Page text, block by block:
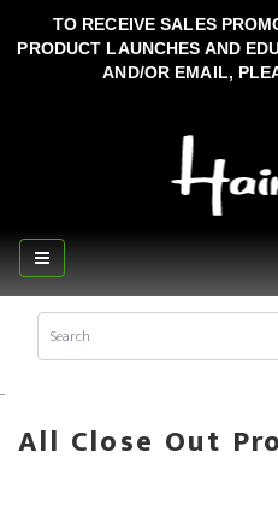
TO RECEIVE SALES
PRODUCT LAUNCHES AND
AND/OR EMAIL,
..
All Close Out